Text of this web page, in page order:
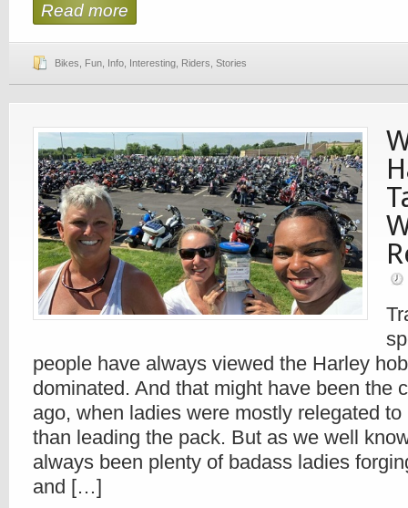
Read more
Bikes Fun Info Interesting Riders Stories
people have always viewed the Harley
dominated. And that might have been the
ago, when ladies were mostly relegated
than leading the pack. But as we well
always been plenty of badass ladies
and […]